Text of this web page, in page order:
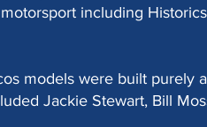
including
models were built purely
Jackie Stewart, Bill